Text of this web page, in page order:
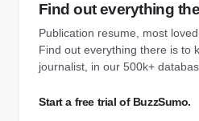
Find out everything
Publication resume, most
Find out everything there is to
journalist, in our 500k+
Start a free trial of BuzzSumo.